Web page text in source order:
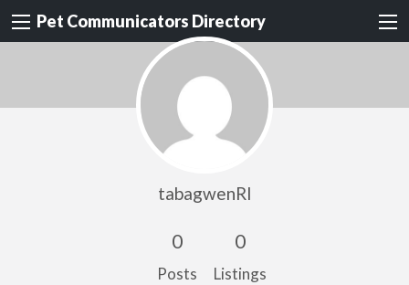
Pet Communicators Directory
tabagwenRI
0
Posts
0
Listings